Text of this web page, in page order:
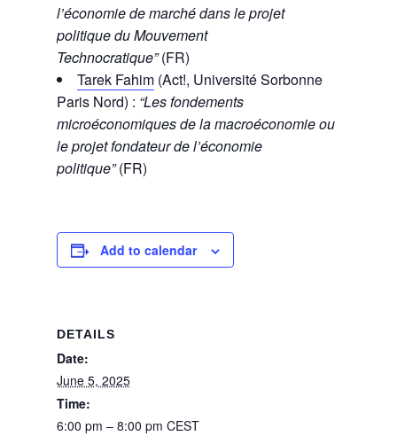
l’économie de marché dans le projet
politique du Mouvement
Technocratique”(FR)
Tarek Fahim(Act!, Université Sorbonne
Paris Nord) : “Les fondements
microéconomiques de la macroéconomie ou
le projet fondateur de l’économie
politique”(FR)
Add to calendar
DETAILS
Date:
June 5, 2025
Time:
6:00 pm – 8:00 pm CEST